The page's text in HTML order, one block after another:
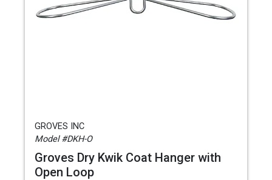
GROVES INC
Model #DKH-O
Groves Dry Kwik Coat Hanger with
Open Loop